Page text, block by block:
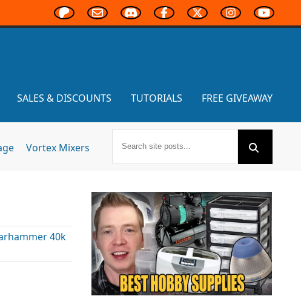
SALES & DISCOUNTS TUTORIALS FREE GIVEAWAY
Vortex Mixers
40k